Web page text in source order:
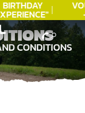
BIRTHDAY
C.
LEE
CONDITIONS